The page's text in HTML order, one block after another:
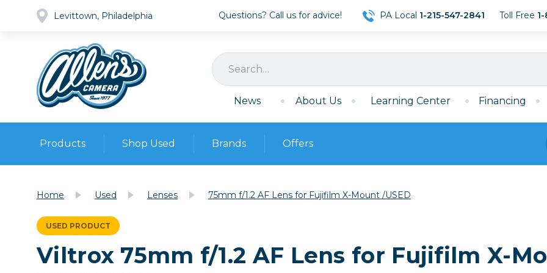
Levittown, Philadelphia Questions? Call us for advice! PA Local 1-215-547-2841 Toll Free
News About Us Learning Center Financing
Products
Cameras
Lenses
Video
Film
Camera Accessories
Batteries & Chargers
Shop Used
Pre-owned Gear
Browse all
Cameras
Film
Mirrorless
Archival Sheets
Darkroom Supplies
Brands Offers
Home Used Lenses 75mm f/1.2 AF Lens for Fujifilm X-Mount /USED
USED PRODUCT
Viltrox 75mm f/1.2 AF Lens for Fujifilm X-